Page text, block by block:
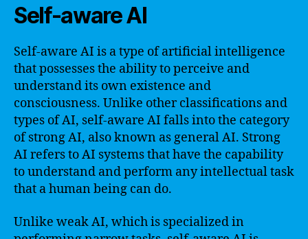
Self-aware AI
Self-aware AI is a type of artificial intelligence
that possesses the ability to perceive and
understand its own existence and
consciousness. Unlike other classifications and
types of AI, self-aware AI falls into the category
of strong AI, also known as general AI. Strong
AI refers to AI systems that have the capability
to understand and perform any intellectual task
that a human being can do.
Unlike weak AI, which is specialized in